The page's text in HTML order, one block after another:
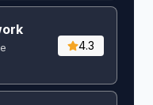
4.3